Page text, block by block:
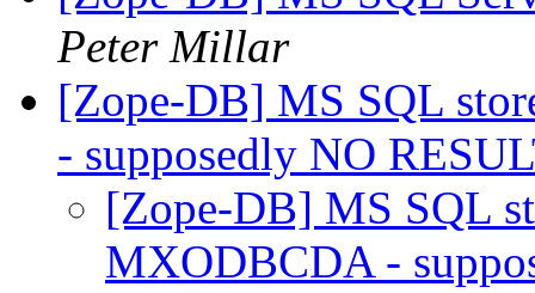
Peter Millar
[Zope-DB] MS SQL
- supposedly NO
[Zope-DB] MS SQL
MXODBCDA -